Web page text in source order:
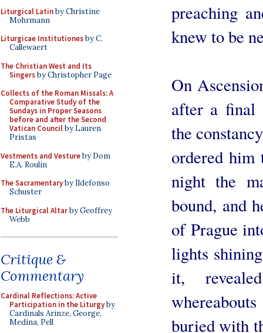
Liturgical Latinby Christine
Mohrmann
Liturgicae Institutionesby C.
Callewaert
The Christian West and Its
Singersby Christopher Page
Collects of the Roman Missals: A
Comparative Study of the
Sundays in Proper Seasons
before and after the Second
Vatican Councilby Lauren
Pristas
Vestments and Vestureby Dom
E.A. Roulin
The Sacramentaryby Ildefonso
Schuster
The Liturgical Altarby Geoffrey
Webb
Critique &
Commentary
Cardinal Reflections: Active
Participation in the Liturgyby
Cardinals Arinze, George,
Medina, Pell
preaching
knew to be
On
after a final
the
ordered
night the
bound, and
of Prague
lights
it,
buried with